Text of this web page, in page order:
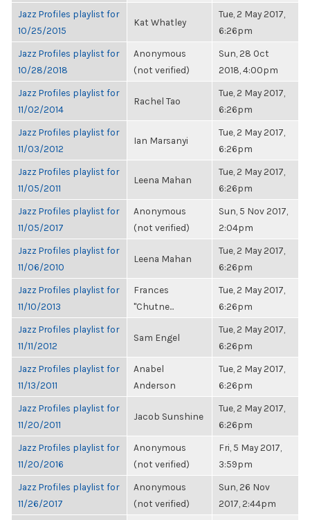
Jazz Profiles playlist for
10/25/2015
Kat Whatley
Tue, 2 May 2017,
6:26pm
Jazz Profiles playlist for
10/28/2018
Anonymous
(not verified)
Sun, 28 Oct
2018, 4:00pm
Jazz Profiles playlist for
11/02/2014
Rachel Tao
Tue, 2 May 2017,
6:26pm
Jazz Profiles playlist for
11/03/2012
Ian Marsanyi
Tue, 2 May 2017,
6:26pm
Jazz Profiles playlist for
11/05/2011
Leena Mahan
Tue, 2 May 2017,
6:26pm
Jazz Profiles playlist for
11/05/2017
Anonymous
(not verified)
Sun, 5 Nov 2017,
2:04pm
Jazz Profiles playlist for
11/06/2010
Leena Mahan
Tue, 2 May 2017,
6:26pm
Jazz Profiles playlist for
11/10/2013
Frances
"Chutne...
Tue, 2 May 2017,
6:26pm
Jazz Profiles playlist for
11/11/2012
Sam Engel
Tue, 2 May 2017,
6:26pm
Jazz Profiles playlist for
11/13/2011
Anabel
Anderson
Tue, 2 May 2017,
6:26pm
Jazz Profiles playlist for
11/20/2011
Jacob Sunshine
Tue, 2 May 2017,
6:26pm
Jazz Profiles playlist for
11/20/2016
Anonymous
(not verified)
Fri, 5 May 2017,
3:59pm
Jazz Profiles playlist for
11/26/2017
Anonymous
(not verified)
Sun, 26 Nov
2017, 2:44pm